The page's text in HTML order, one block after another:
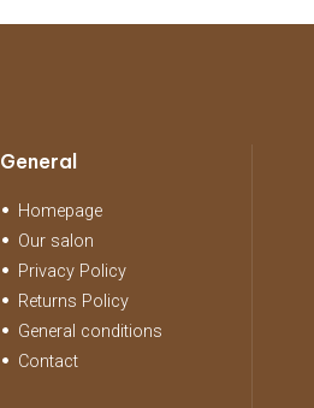
General
Homepage
Our salon
Privacy Policy
Returns Policy
General conditions
Contact